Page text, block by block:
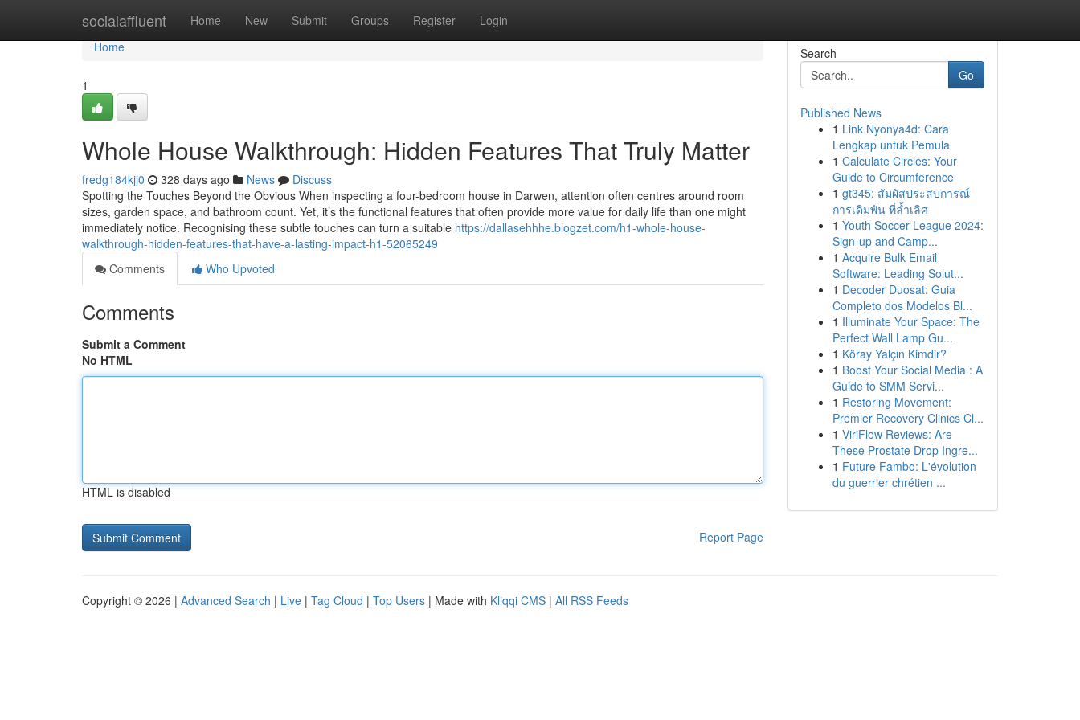
socialaffluent Home New Submit Groups Register Login
Home
Home
1
Whole House Walkthrough: Hidden Features That Truly Matter
fredg184kjj0 328 days ago News
Discuss
Spotting the Touches Beyond the Obvious When inspecting a four-bedroom house in Darwen, attention often centres around room
sizes, garden space, and bathroom count. Yet, it’s the functional features that often provide more value for daily life than one might
immediately notice. Recognising these subtle touches can turn a suitable https://dallasehhhe.blogzet.com/h1-whole-house-
walkthrough-hidden-features-that-have-a-lasting-impact-h1-52065249
Comments
Who Upvoted
Comments
Submit a Comment
No HTML
HTML is disabled
Report Page
Search
Go
Published News
1 Link Nyonya4d: Cara
Lengkap untuk Pemula
1 Calculate Circles: Your
Guide to Circumference
1 gt345: สัมผัสประสบการณ์
การเดิมพัน ที่ล้ำเลิศ
1 Youth Soccer League 2024:
Sign-up and Camp...
1 Acquire Bulk Email
Software: Leading Solut...
1 Decoder Duosat: Guia
Completo dos Modelos Bl...
1 Illuminate Your Space: The
Perfect Wall Lamp Gu...
1 Köray Yalçın Kimdir?
1 Boost Your Social Media : A
Guide to SMM Servi...
1 Restoring Movement:
Premier Recovery Clinics Cl...
1 ViriFlow Reviews: Are
These Prostate Drop Ingre...
1 Future Fambo: L'évolution
du guerrier chrétien ...
Copyright © 2026 | Advanced Search | Live | Tag Cloud | Top Users | Made with Kliqqi CMS | All RSS Feeds